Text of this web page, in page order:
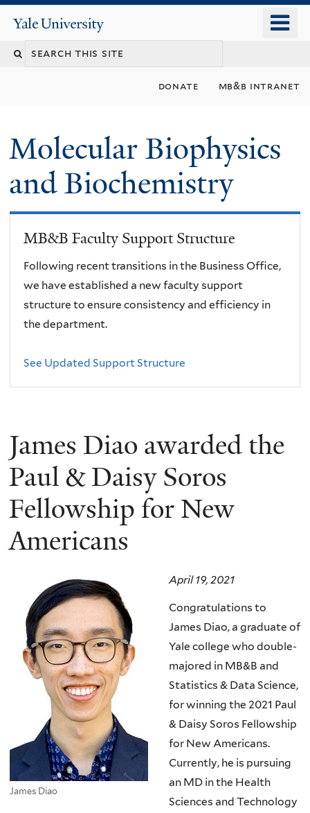
content
Yale
University
donate mb&b intranet
Molecular Biophysics
and Biochemistry
MB&B Faculty Support Structure
Following recent transitions in the Business Office,
we have established a new faculty support
structure to ensure consistency and efficiency in
the department.
See Updated Support Structure
James Diao awarded the
Paul & Daisy Soros
Fellowship for New
Americans
James Diao
April 19, 2021
Congratulations to
James Diao, a graduate of
Yale college who double-
majored in MB&B and
Statistics & Data Science,
for winning the 2021 Paul
& Daisy Soros Fellowship
for New Americans.
Currently, he is pursuing
an MD in the Health
Sciences and Technology